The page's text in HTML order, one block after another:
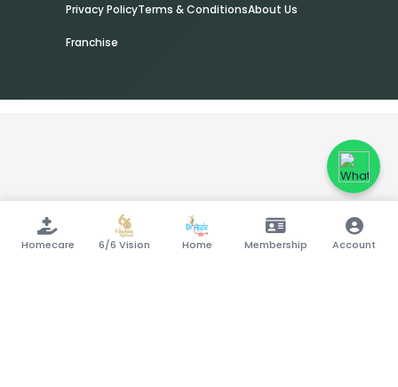
Homecare 6/6 Vision Home Membership Account
Privacy PolicyTerms & ConditionsAbout Us
Franchise